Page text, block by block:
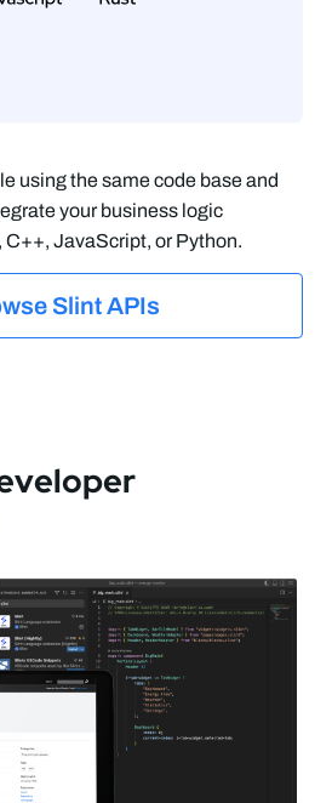
using the same code base and
your business logic
JavaScript, or Python.
Slint APIs